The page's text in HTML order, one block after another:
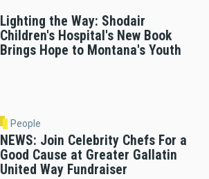
Lighting the Way: Shodair
Children's Hospital's New Book
Brings Hope to Montana's Youth
People
NEWS: Join Celebrity Chefs For a
Good Cause at Greater Gallatin
United Way Fundraiser